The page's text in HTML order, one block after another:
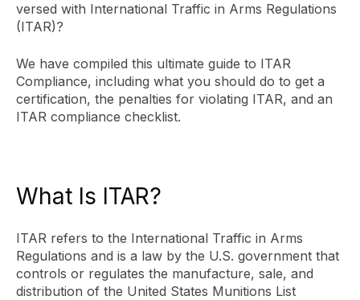
versed with International Traffic in Arms Regulations
(ITAR)?
We have compiled this ultimate guide to ITAR
Compliance, including what you should do to get a
certification, the penalties for violating ITAR, and an
ITAR compliance checklist.
What Is ITAR?
ITAR refers to the International Traffic in Arms
Regulations and is a law by the U.S. government that
controls or regulates the manufacture, sale, and
distribution of the United States Munitions List